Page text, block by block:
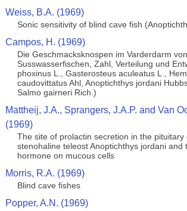
Weiss, B.A. (1969)
Sonic sensitivity of blind cave fish
Campos, H. (1969)
Die Geschmacksknospen im Varderdarm von
Susswasserfischen, Zahl, Verteilung und
phoxinus L., Gasterosteus aculeatus L.,
caudovittatus Ahl, Anoptichthys jordani
Salmo gairneri Rich.)
Mattheij, J.A., Sprangers, J.A.P. and Van
(1969)
The site of prolactin secretion in the pituitary
stenohaline teleost Anoptichthys jordani and
hormone on mucous cells
Morris, R.A. (1969)
Blind cave fishes
Popper, A.N. (1969)